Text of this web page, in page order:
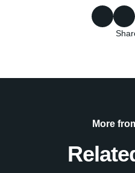
More